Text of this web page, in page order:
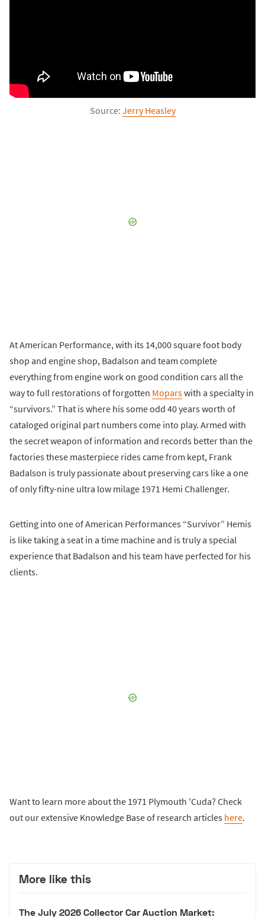
Source: Jerry Heasley
At American Performance, with its 14,000 square foot body
shop and engine shop, Badalson and team complete
everything from engine work on good condition cars all the
way to full restorations of forgotten Moparswith a specialty in
“survivors.” That is where his some odd 40 years worth of
cataloged original part numbers come into play. Armed with
the secret weapon of information and records better than the
factories these masterpiece rides came from kept, Frank
Badalson is truly passionate about preserving cars like a one
of only fifty-nine ultra low milage 1971 Hemi Challenger.
Getting into one of American Performances “Survivor” Hemis
is like taking a seat in a time machine and is truly a special
experience that Badalson and his team have perfected for his
clients.
Want to learn more about the 1971 Plymouth 'Cuda? Check
out our extensive Knowledge Base of research articles here.
More like this
The July 2026 Collector Car Auction Market: